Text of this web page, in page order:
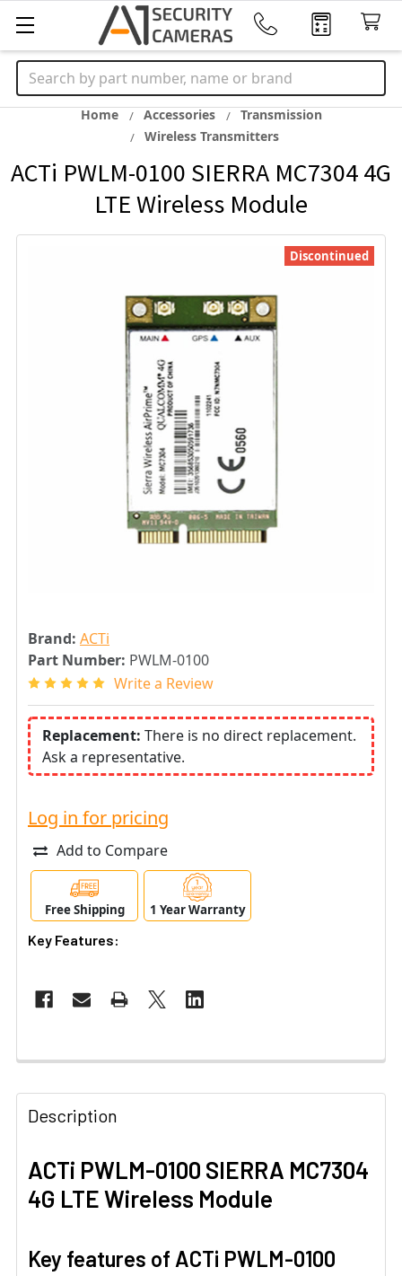
Search
Home Accessories
Transmission
Wireless Transmitters
ACTi PWLM-0100 SIERRA MC7304 4G
LTE Wireless Module
Brand: ACTi
Part Number: PWLM-0100
Write a Review
Replacement: There is no direct replacement.
Ask a representative.
Discontinued
Log in for pricing
Add to Compare
Free Shipping 1 Year Warranty
Key Features:
Description
ACTi PWLM-0100 SIERRA MC7304
4G LTE Wireless Module
Key features of ACTi PWLM-0100